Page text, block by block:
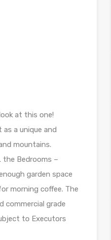
at this one!
a unique and
mountains.
the Bedrooms –
garden space
morning coffee. The
commercial grade
to Executors